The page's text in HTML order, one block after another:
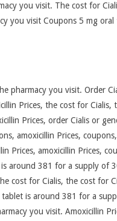
you visit. The cost for
you visit Coupons 5 mg
pharmacy you visit. Order
Prices, the cost for Cialis,
Prices, order Cialis or
amoxicillin Prices,
Prices, amoxicillin Prices,
around 381 for a supply of
cost for Cialis, the cost for
is around 381 for a
you visit. Amoxicillin